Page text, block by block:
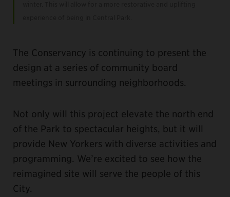
The Conservancy is continuing to present the
design at a series of community board
meetings in surrounding neighborhoods.
Not only will this project elevate the north end
of the Park to spectacular heights, but it will
provide New Yorkers with diverse activities and
programming. We’re excited to see how the
reimagined site will serve the people of this
City.